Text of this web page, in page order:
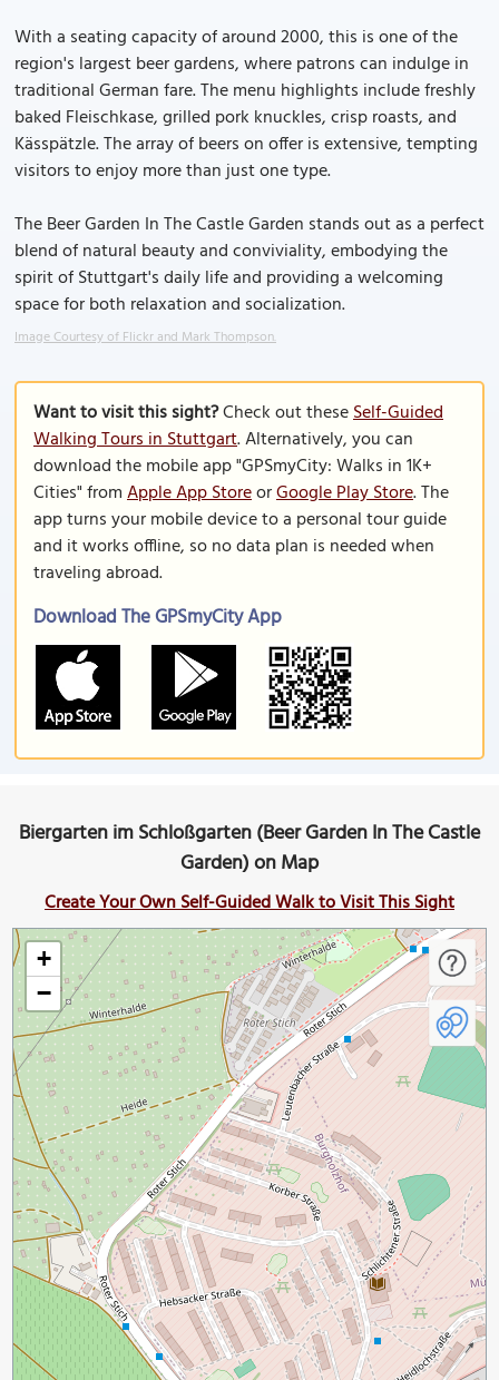
With a seating capacity of around 2000, this is one of the
region's largest beer gardens, where patrons can indulge in
traditional German fare. The menu highlights include freshly
baked Fleischkase, grilled pork knuckles, crisp roasts, and
Kässpätzle. The array of beers on offer is extensive, tempting
visitors to enjoy more than just one type.
The Beer Garden In The Castle Garden stands out as a perfect
blend of natural beauty and conviviality, embodying the
spirit of Stuttgart's daily life and providing a welcoming
space for both relaxation and socialization.
Image Courtesy of Flickr and Mark Thompson.
Want to visit this sight?Check out theseSelf-Guided
Walking Tours in Stuttgart. Alternatively, you can
download the mobile app "GPSmyCity: Walks in 1K+
Cities" fromApple App StoreorGoogle Play Store. The
app turns your mobile device to a personal tour guide
and it works offline, so no data plan is needed when
traveling abroad.
Download The GPSmyCity App
Biergarten im Schloßgarten (Beer Garden In The Castle
Garden) on Map
Create Your Own Self-Guided Walk to Visit This Sight
+
−